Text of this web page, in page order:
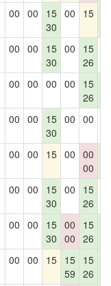
00 00
15
30
00 15
00 00
15
30
00
15
26
00 00 00 00
15
26
00 00
15
30
00 00
00 00 15 00 00
00
00 00
15
30
00
15
26
00 00
15
30
00
00
15
26
00 00 15 15
59
15
26